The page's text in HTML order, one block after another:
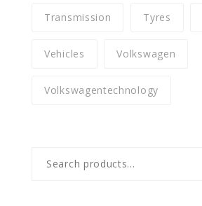
Transmission Tyres
Vehicles Volkswagen
Volkswagentechnology
for: